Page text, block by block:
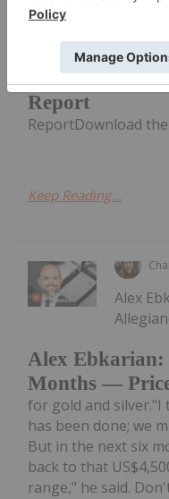
Quarterly
Report
ReportDownload the
Keep Reading...
Alex Ebkarian:
Months —
Alex
for gold and silver."I
has been done; we
But in the next six
back to that
range," he said.